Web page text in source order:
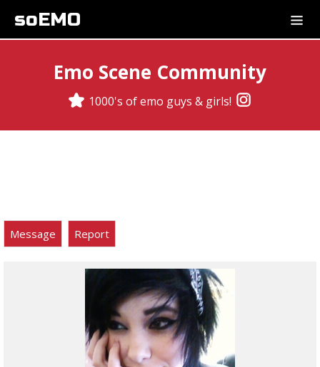
soEMO
Emo Scene Community
1000's of emo guys & girls!
Message Report